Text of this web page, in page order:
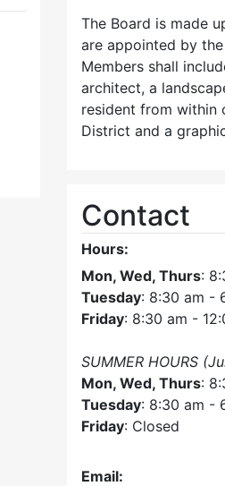
The Board is made
are appointed by
Members shall
architect, a
resident from within
District and a
Contact
Hours:
Mon, Wed, Thurs:
Tuesday: 8:30 am -
Friday: 8:30 am -
SUMMER HOURS
Mon, Wed, Thurs:
Tuesday: 8:30 am -
Friday: Closed
Email: